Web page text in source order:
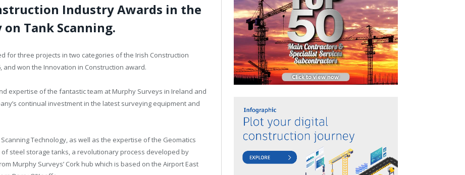
Industry Awards in the
Tank Scanning.
for three projects in two categories of the Irish Construction
and won the Innovation in Construction award.
expertise of the fantastic team at Murphy Surveys in Ireland and
continual investment in the latest surveying equipment and
Technology, as well as the expertise of the Geomatics
steel storage tanks, a revolutionary process developed by
Murphy Surveys’ Cork hub which is based on the Airport East